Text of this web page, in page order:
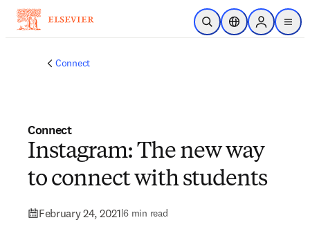
Skip to main content
Open SearchLocation Selector
Sign in to
menu
Connect
Connect
Instagram: The new way
to connect with students
February 24, 2021|6 min read